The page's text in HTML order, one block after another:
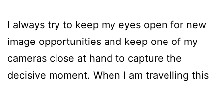
I always try to keep my eyes open for new
image opportunities and keep one of my
cameras close at hand to capture the
decisive moment. When I am travelling this